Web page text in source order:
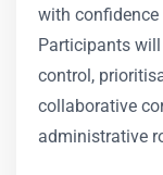
with
Participants
control,
collaborative
administrative